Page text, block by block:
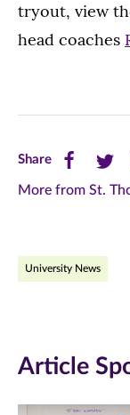
tryout, view
head coaches
ShareShare
this
Facebook
new
window)
Share
this
new
More from St.
University News
Article